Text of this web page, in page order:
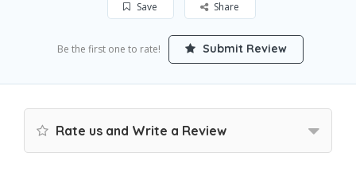
Save Share
Be the first one to rate! Submit Review
Rate us and Write a Review